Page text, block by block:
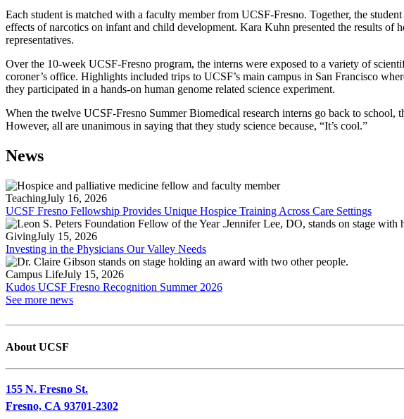
Each student is matched with a faculty member from UCSF-Fresno. Together, the
effects of narcotics on infant and child development. Kara Kuhn presented the results of
representatives.
Over the 10-week UCSF-Fresno program, the interns were exposed to a variety of
coroner’s office. Highlights included trips to UCSF’s main campus in San Francisco
they participated in a hands-on human genome related science experiment.
When the twelve UCSF-Fresno Summer Biomedical research interns go back to
However, all are unanimous in saying that they study science because, “It’s cool.”
News
TeachingJuly 16, 2026
UCSF Fresno Fellowship Provides Unique Hospice Training Across Care Settings
GivingJuly 15, 2026
Investing in the Physicians Our Valley Needs
Campus LifeJuly 15, 2026
Kudos UCSF Fresno Recognition Summer 2026
See more news
About UCSF
155 N. Fresno St.
Fresno, CA 93701-2302